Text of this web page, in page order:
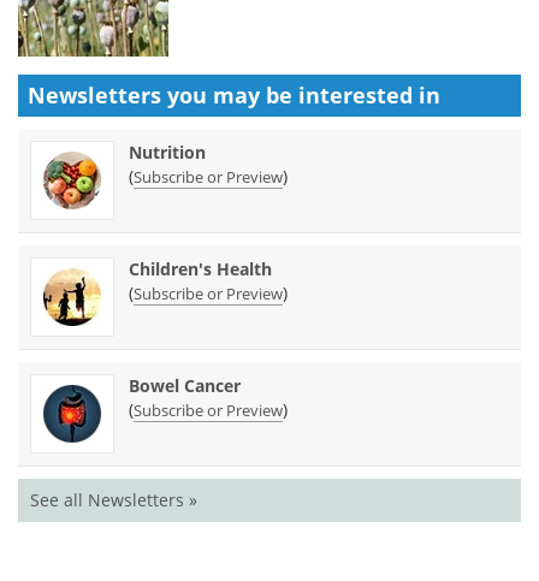
Newsletters you may be interested in
Nutrition
(Subscribe or Preview)
Children's Health
(Subscribe or Preview)
Bowel Cancer
(Subscribe or Preview)
See all Newsletters »